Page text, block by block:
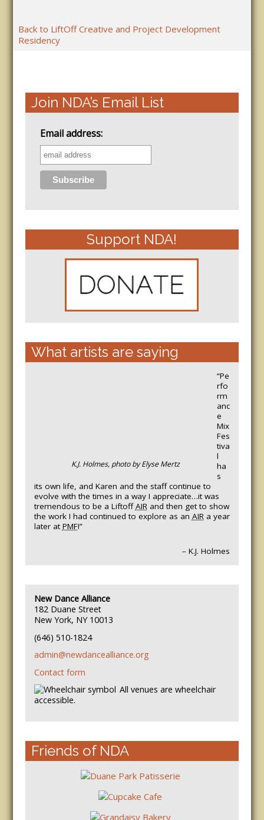
Back to LiftOff Creative and Project Development
Residency
Join NDA’s Email List
Email address:
Support NDA!
What artists are saying
K.J. Holmes, photo by Elyse Mertz
“Pe
rfo
rm
anc
e
Mix
Fes
tiva
l
ha
s
its own life, and Karen and the staff continue to
evolve with the times in a way I appreciate…it was
tremendous to be a LiftoffAIRand then get to show
the work I had continued to explore as an AIRa year
later atPMF!”
– K.J. Holmes
New Dance Alliance
182 Duane Street
New York, NY 10013
(646) 510-1824
admin@newdancealliance.org
Contact form
All venues are wheelchair
accessible.
Friends of NDA